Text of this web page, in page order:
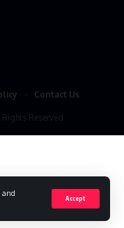
and
Accept
Reserved
Contact Us